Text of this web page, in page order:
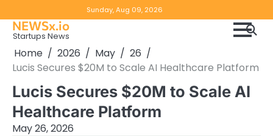
to
content
Sunday, Aug 09, 2026
NEWSx.io
Startups News
Home 2026 May
26
Lucis Secures $20M to Scale AI Healthcare Platform
Lucis Secures $20M to Scale AI
Healthcare Platform
May 26, 2026